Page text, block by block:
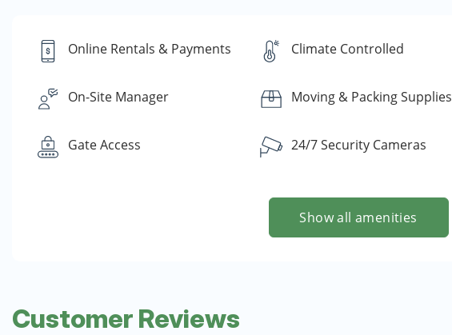
Online Rentals & Payments Climate Controlled
On-Site Manager Moving & Packing Supplies
Gate Access 24/7 Security Cameras
Show all amenities
Customer Reviews